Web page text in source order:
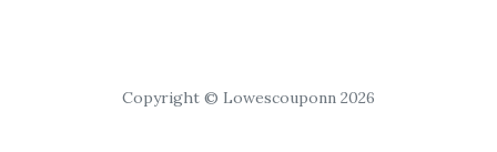
Copyright © Lowescouponn 2026